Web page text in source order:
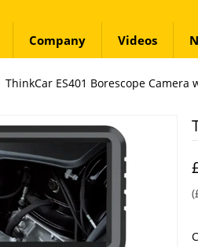
Company Videos
ThinkCar ES401 Borescope
(